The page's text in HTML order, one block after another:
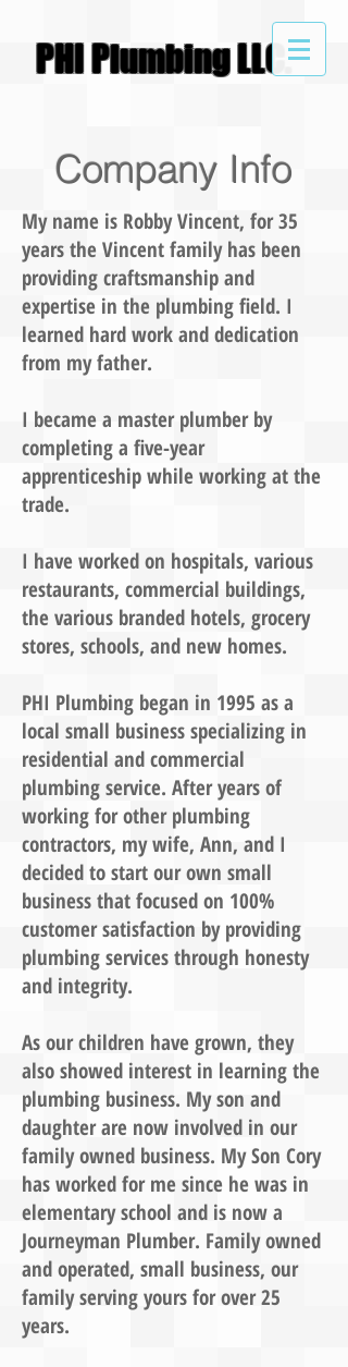
PHIPlumbing LLC.
My name is Robby Vincent, for 35
years the Vincent family has been
providing craftsmanship and
expertise in the plumbing field. I
learned hard work and dedication
from my father.
I became a master plumber by
completing a five-year
apprenticeship while working at the
trade.
I have worked on hospitals, various
restaurants, commercial buildings,
the various branded hotels, grocery
stores, schools, and new homes.
PHI Plumbing began in 1995 as a
local small business specializing in
residential and commercial
plumbing service. After years of
working for other plumbing
contractors, my wife, Ann, and I
decided to start our own small
business that focused on 100%
customer satisfaction by providing
plumbing services through honesty
and integrity.
As our children have grown, they
also showed interest in learning the
plumbing business. My son and
daughter are now involved in our
family owned business. My Son Cory
has worked for me since he was in
elementary school and is now a
Journeyman Plumber. Family owned
and operated, small business, our
family serving yours for over 25
years.
Company Info